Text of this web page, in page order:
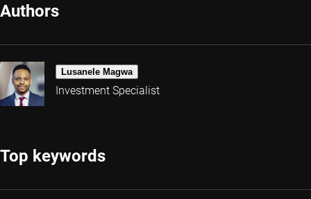
Authors
Lusanele Magwa
Investment Specialist
Top keywords